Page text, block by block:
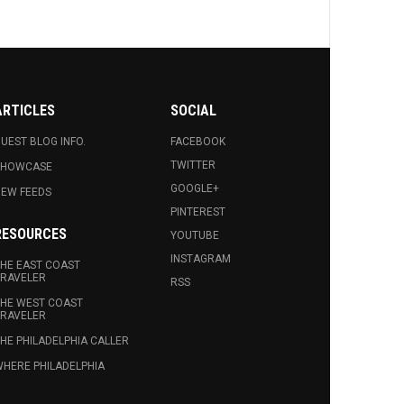
BLOG INFO.
FEEDS
EAST COAST
WEST COAST
PHILADELPHIA CALLER
PHILADELPHIA
SOCIAL
FACEBOOK
TWITTER
GOOGLE+
PINTEREST
YOUTUBE
INSTAGRAM
RSS